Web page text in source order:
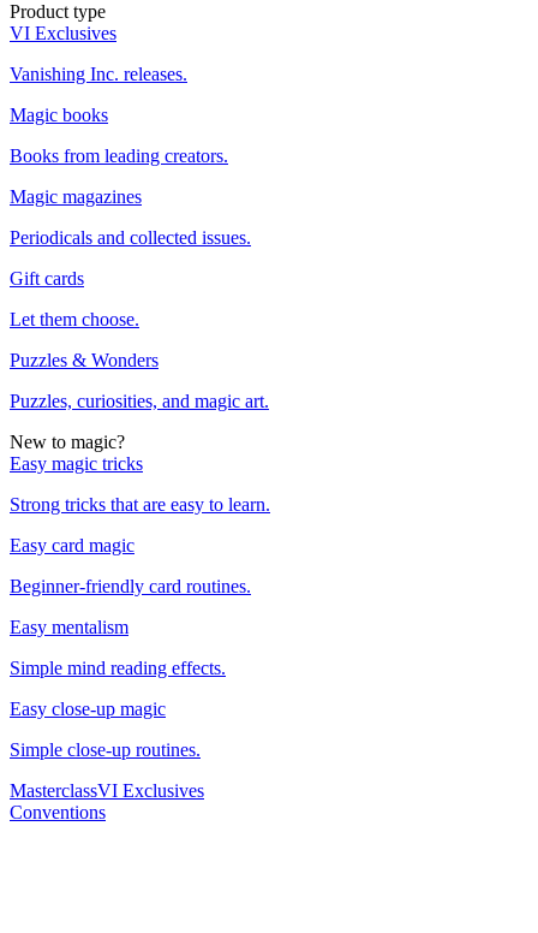
Product type
VI Exclusives
Vanishing Inc. releases.
Magic books
Books from leading creators.
Magic magazines
Periodicals and collected issues.
Gift cards
Let them choose.
Puzzles & Wonders
Puzzles, curiosities, and magic art.
New to magic?
Easy magic tricks
Strong tricks that are easy to learn.
Easy card magic
Beginner-friendly card routines.
Easy mentalism
Simple mind reading effects.
Easy close-up magic
Simple close-up routines.
MasterclassVI Exclusives
Conventions